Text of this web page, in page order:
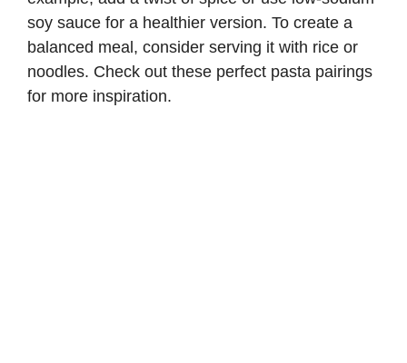
soy sauce for a healthier version. To create a
balanced meal, consider serving it with rice or
noodles. Check out these perfect pasta pairings
for more inspiration.